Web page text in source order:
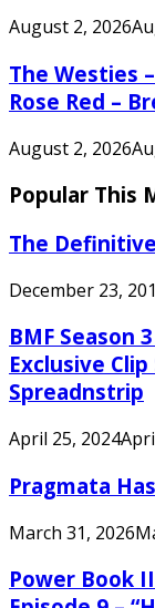
August 2, 2026
The Westies
Rose Red –
August 2, 2026
Popular This
The
December 23,
BMF Season
Exclusive
Spreadnstrip
April 25, 2024
Pragmata
March 31, 2026
Power Book